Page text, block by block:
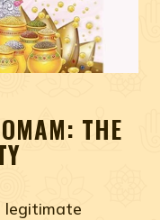
THE
legitimate